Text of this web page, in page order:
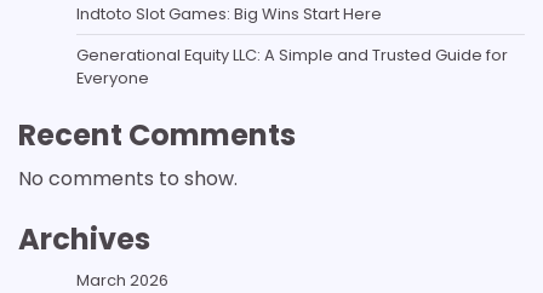
Indtoto Slot Games: Big Wins Start Here
Generational Equity LLC: A Simple and Trusted Guide for
Everyone
Recent Comments
No comments to show.
Archives
March 2026